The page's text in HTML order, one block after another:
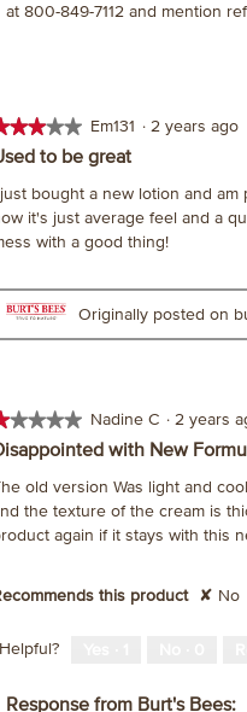
at 800-849-7112 and mention
Em131 · 2 years ago
to be great
bought a new lotion and
it's just average feel and a
with a good thing!
Originally posted on
Nadine C · 2 years
with New
old version Was light and
the texture of the cream is
again if it stays with this
this product ✘ No
Helpful?
Response from Burt's Bees: